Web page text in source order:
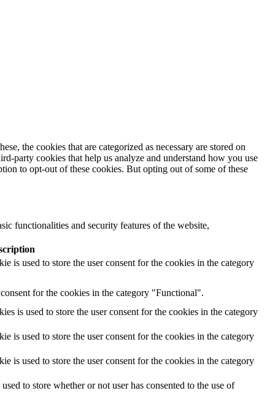
the cookies that are categorized as necessary are stored on
party cookies that help us analyze and understand how you use
to opt-out of these cookies. But opting out of some of these
functionalities and security features of the website,
is used to store the user consent for the cookies in the category
for the cookies in the category "Functional".
is used to store the user consent for the cookies in the category
is used to store the user consent for the cookies in the category
is used to store the user consent for the cookies in the category
to store whether or not user has consented to the use of